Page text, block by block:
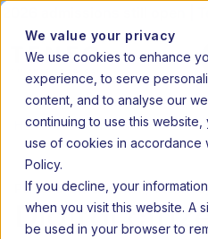
We value your privacy
We use cookies to enhance
experience, to serve
content, and to analyse our
continuing to use this
use of cookies in accordance
Policy.
If you decline, your
when you visit this website. A
be used in your browser to
admissions still open |
Home Extramurals Digital
Personal development,
Digital